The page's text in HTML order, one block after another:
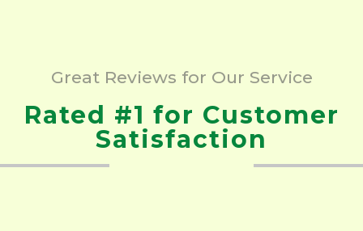
Great Reviews for Our Service
Rated #1 for Customer
Satisfaction